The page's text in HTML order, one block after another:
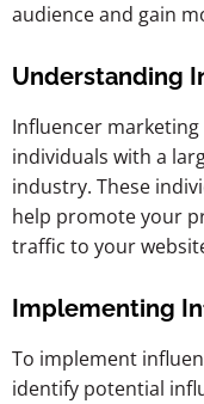
audience and gain
Understanding
Influencer
individuals with a
industry. These
help promote your
traffic to your
Implementing
To implement
identify potential